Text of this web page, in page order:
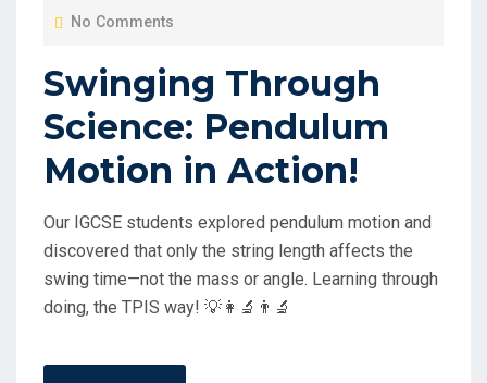
S
E
D
No Comments
Swinging Through
Science: Pendulum
Motion in Action!
Our IGCSE students explored pendulum motion and
discovered that only the string length affects the
swing time—not the mass or angle. Learning through
doing, the TPIS way! 💡👩‍🔬👨‍🔬